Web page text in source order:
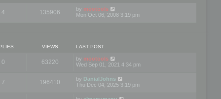
p
o
4 135906 by mootools
Mon Oct 06, 2008 3:19 pm
VIEWS LAST POST
0 63220 by mootools
Wed Sep 01, 2021 4:34 pm
7 196410 by DanialJohns
Thu Dec 04, 2025 3:19 pm